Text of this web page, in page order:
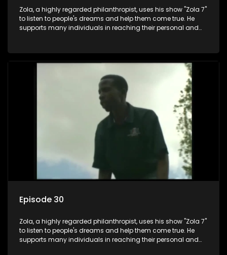
Zola, a highly regarded philanthropist, uses his show "Zola 7"
to listen to people's dreams and help them come true. He
supports many individuals in reaching their personal and
Episode 30
Zola, a highly regarded philanthropist, uses his show "Zola 7"
to listen to people's dreams and help them come true. He
supports many individuals in reaching their personal and